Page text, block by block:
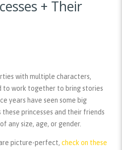
+ Their
with multiple characters,
to work together to bring stories
years have seen some big
princesses and their friends
any size, age, or gender.
picture-perfect, check on these